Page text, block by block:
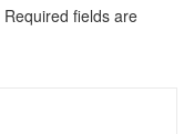
Required fields are